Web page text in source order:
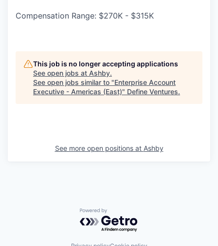
Compensation Range: $270K - $315K
This job is no longer accepting applications
See open jobs at Ashby.
See open jobs similar to "Enterprise Account
Executive - Americas (East)" Define Ventures.
See more open positions at Ashby
Powered by Getro.com